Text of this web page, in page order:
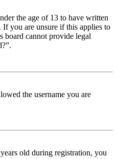
the age of 13 to have written
you are unsure if this applies to
board cannot provide legal
the username you are
old during registration, you